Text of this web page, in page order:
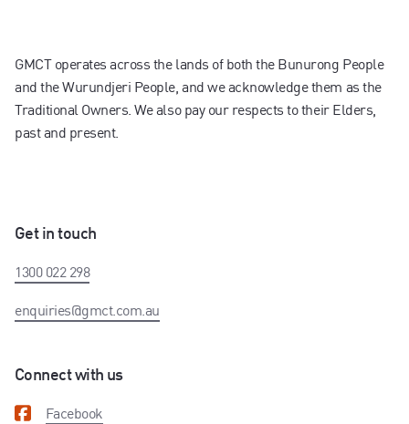
GMCT operates across the lands of both the Bunurong People
and the Wurundjeri People, and we acknowledge them as the
Traditional Owners. We also pay our respects to their Elders,
past and present.
Get in touch
1300 022 298
enquiries@gmct.com.au
Connect with us
Facebook